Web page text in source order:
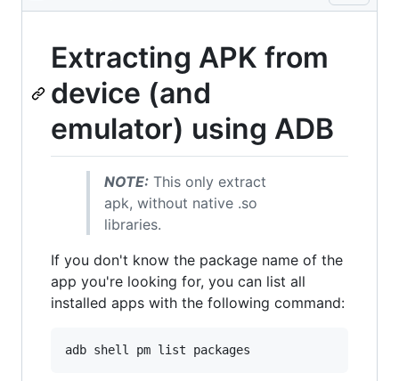
Extracting APK from
device (and
emulator) using ADB
NOTE: This only extract
apk, without native .so
libraries.
If you don't know the package name of the
app you're looking for, you can list all
installed apps with the following command:
adb shell pm list packages